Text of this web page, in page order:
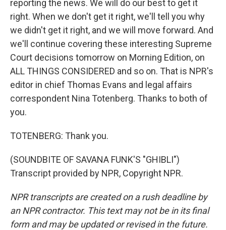
reporting the news. We will do our best to get it
right. When we don't get it right, we'll tell you why
we didn't get it right, and we will move forward. And
we'll continue covering these interesting Supreme
Court decisions tomorrow on Morning Edition, on
ALL THINGS CONSIDERED and so on. That is NPR's
editor in chief Thomas Evans and legal affairs
correspondent Nina Totenberg. Thanks to both of
you.
TOTENBERG: Thank you.
(SOUNDBITE OF SAVANA FUNK'S "GHIBLI")
Transcript provided by NPR, Copyright NPR.
NPR transcripts are created on a rush deadline by
an NPR contractor. This text may not be in its final
form and may be updated or revised in the future.